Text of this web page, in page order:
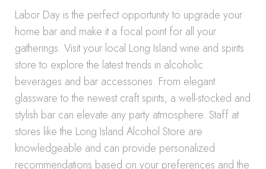
Labor Day is the perfect opportunity to upgrade your
home bar and make it a focal point for all your
gatherings. Visit your local Long Island wine and spirits
store to explore the latest trends in alcoholic
beverages and bar accessories. From elegant
glassware to the newest craft spirits, a well-stocked and
stylish bar can elevate any party atmosphere. Staff at
stores like the Long Island Alcohol Store are
knowledgeable and can provide personalized
recommendations based on your preferences and the